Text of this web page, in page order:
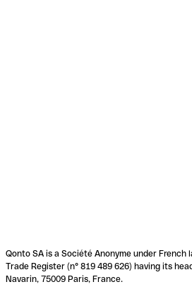
Qonto SA is a Société Anonyme under French
Trade Register (n° 819 489 626) having its
Navarin, 75009 Paris, France.